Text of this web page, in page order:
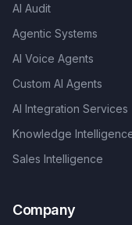
AI Audit
Agentic Systems
AI Voice Agents
Custom AI Agents
AI Integration Services
Knowledge
Sales Intelligence
Company